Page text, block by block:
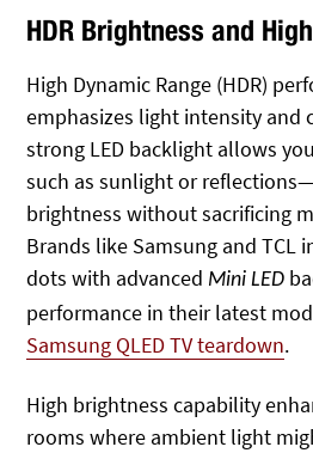
HDR Brightness and
High Dynamic Range (HDR)
emphasizes light intensity and
strong LED backlight allows
such as sunlight or
brightness without sacrificing
Brands like Samsung and TCL
dots with advanced Mini LED
performance in their latest
Samsung QLED TV teardown.
High brightness capability
rooms where ambient light